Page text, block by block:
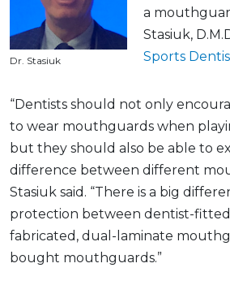
Dr. Stasiuk
a
Stasiuk,
Sports
“Dentists should not only
to wear mouthguards when
but they should also be able to
difference between different
Stasiuk said. “There is a big
protection between dentist-
fabricated, dual-laminate
bought mouthguards.”